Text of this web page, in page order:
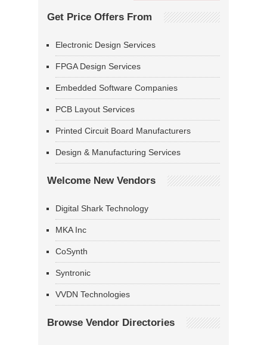
Get Price Offers From
Electronic Design Services
FPGA Design Services
Embedded Software Companies
PCB Layout Services
Printed Circuit Board Manufacturers
Design & Manufacturing Services
Welcome New Vendors
Digital Shark Technology
MKA Inc
CoSynth
Syntronic
VVDN Technologies
Browse Vendor Directories